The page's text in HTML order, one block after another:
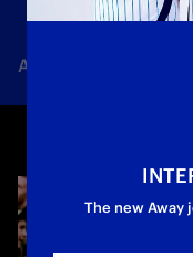
All news
The new Away